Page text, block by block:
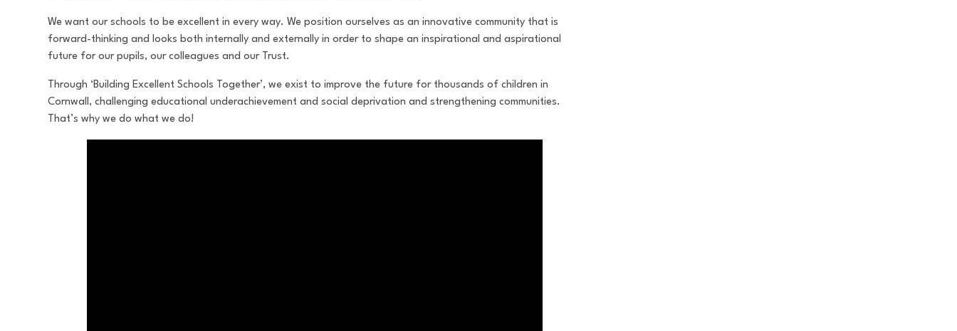
We want our schools to be excellent in every way. We position ourselves as an innovative community that is
forward-thinking and looks both internally and externally in order to shape an inspirational and aspirational
future for our pupils, our colleagues and our Trust.
Through ‘Building Excellent Schools Together’, we exist to improve the future for thousands of children in
Cornwall, challenging educational underachievement and social deprivation and strengthening communities.
That’s why we do what we do!